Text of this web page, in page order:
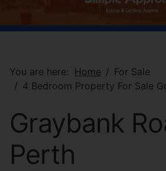
You are here: Home
For Sale
4 Bedroom Property For Sale
Graybank
Perth